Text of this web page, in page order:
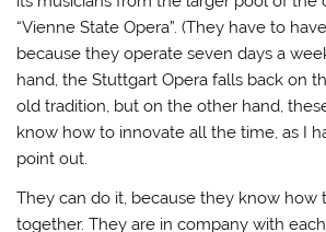
“Vienne State Opera”. (They have to
because they operate seven days a
hand, the Stuttgart Opera falls back on
old tradition, but on the other hand,
know how to innovate all the time, as I
point out.
They can do it, because they know how
together. They are in company with